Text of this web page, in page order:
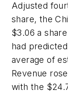
Adjusted
share, the
$3.06 a
had
average of
Revenue
with the